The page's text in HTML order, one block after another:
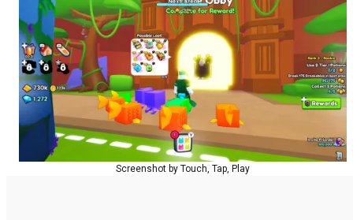
Screenshot by Touch, Tap, Play